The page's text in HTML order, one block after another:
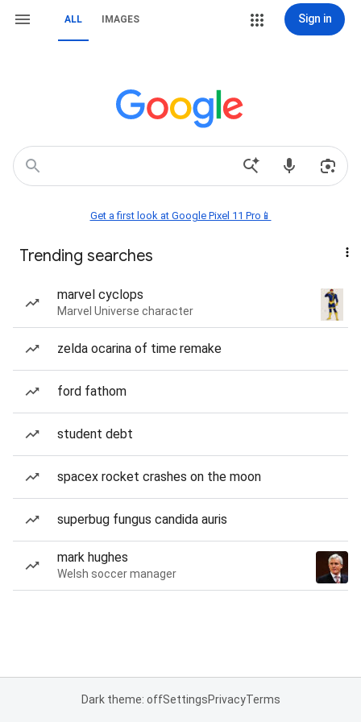
ALL IMAGES Sign in
Get a first look at Google Pixel 11 Pro📱
Trending searches
marvel cyclops
Marvel Universe character
zelda ocarina of time remake
ford fathom
student debt
spacex rocket crashes on the moon
superbug fungus candida auris
mark hughes
Welsh soccer manager
Dark theme: offSettingsPrivacyTerms